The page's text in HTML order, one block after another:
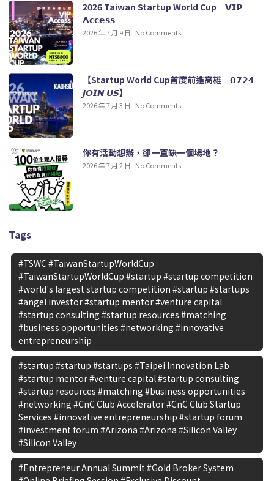
2026 Taiwan Startup World Cup｜𝗩𝗜𝗣
𝗔𝗰𝗰𝗲𝘀𝘀
2026 年 7 月 9 日 No Comments
【Startup World Cup首度前進高雄｜𝟬𝟳𝟮𝟰
𝙅𝙊𝙄𝙉 𝙐𝙎】
2026 年 7 月 3 日 No Comments
你有活動想辦，卻一直缺一個場地？
2026 年 7 月 2 日 No Comments
Tags
#TSWC #TaiwanStartupWorldCup
#TaiwanStartupWorldCup #startup #startup competition
#world's largest startup competition #startup #startups
#angel investor #startup mentor #venture capital
#startup consulting #startup resources #matching
#business opportunities #networking #innovative
entrepreneurship
#startup #startup #startups #Taipei Innovation Lab
#startup mentor #venture capital #startup consulting
#startup resources #matching #business opportunities
#networking #CnC Club Accelerator #CnC Club Startup
Services #innovative entrepreneurship #startup forum
#investment forum #Arizona #Arizona #Silicon Valley
#Silicon Valley
#Entrepreneur Annual Summit #Gold Broker System